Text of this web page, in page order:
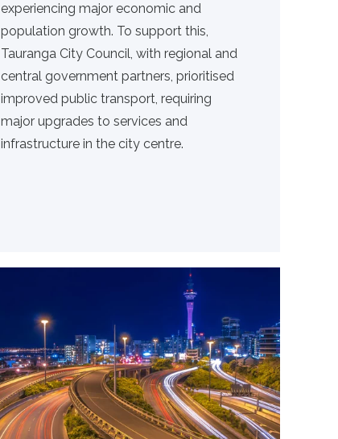
experiencing major economic and
population growth. To support this,
Tauranga City Council, with regional and
central government partners, prioritised
improved public transport, requiring
major upgrades to services and
infrastructure in the city centre.